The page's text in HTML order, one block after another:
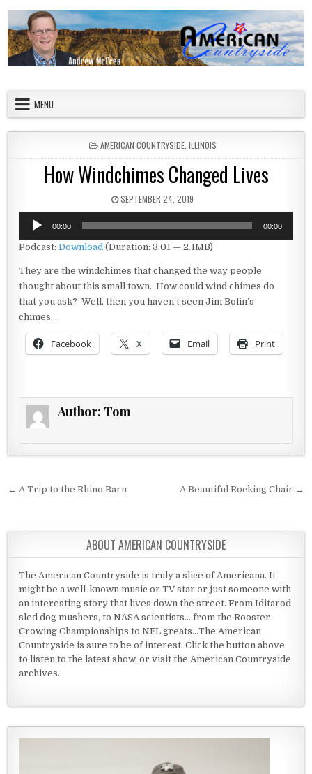
MENU
POSTED IN
AMERICAN COUNTRYSIDE, ILLINOIS
How Windchimes Changed Lives
PUBLISHED DATE:
SEPTEMBER 24, 2019
Audio
Player
00:00 00:00
Podcast:Download (Duration: 3:01 — 2.1MB)
They are the windchimes that changed the way people
thought about this small town. How could wind chimes do
that you ask? Well, then you haven’t seen Jim Bolin’s
chimes…
Facebook X Email Print
Author: Tom
Post navigation
← A Trip to the Rhino Barn A Beautiful Rocking Chair →
ABOUT AMERICAN COUNTRYSIDE
The American Countryside is truly a slice of Americana. It
might be a well-known music or TV star or just someone with
an interesting story that lives down the street. From Iditarod
sled dog mushers, to NASA scientists... from the Rooster
Crowing Championships to NFL greats...The American
Countryside is sure to be of interest. Click the button above
to listen to the latest show, or visit the American Countryside
archives.